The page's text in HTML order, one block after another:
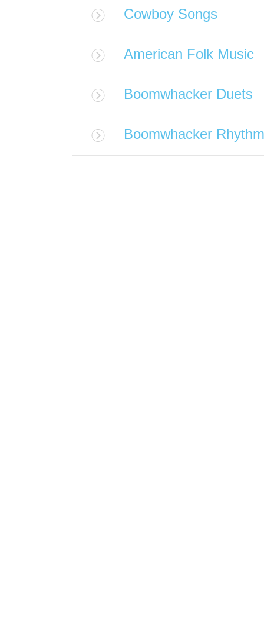
Cowboy Songs
American Folk Music
Boomwhacker Duets
Boomwhacker